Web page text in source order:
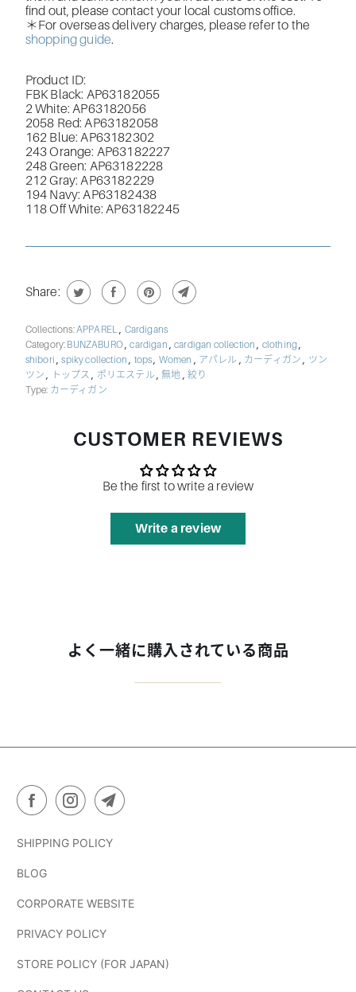
find out, please contact your local customs office.
＊For overseas delivery charges, please refer to the
shopping guide.
Product ID:
FBK Black: AP63182055
2 White: AP63182056
2058 Red:AP63182058
162 Blue:AP63182302
243 Orange: AP63182227
248 Green: AP63182228
212 Gray:AP63182229
194 Navy: AP63182438
118 Off White:AP63182245
Share:
Collections:APPAREL, Cardigans
Category: BUNZABURO,cardigan ,cardigan collection, clothing,
shibori,spiky collection, tops, Women , アパレル , カーディガン, ツン
ツン, トップス, ポリエステル ,無地 ,絞り
Type: カーディガン
CUSTOMER REVIEWS
Be the first to write a review
Write a review
よく一緒に購入されている商品
SHIPPING POLICY
BLOG
CORPORATE WEBSITE
PRIVACY POLICY
STORE POLICY (FOR JAPAN)